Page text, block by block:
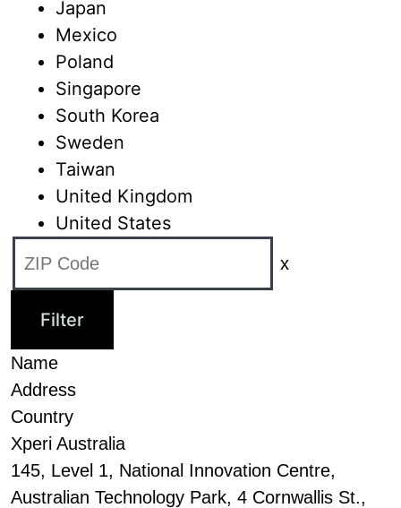
Japan
Mexico
Poland
Singapore
South Korea
Sweden
Taiwan
United Kingdom
United States
x
Name
Address
Country
Xperi Australia
145, Level 1, National Innovation Centre,
Australian Technology Park, 4 Cornwallis St.,